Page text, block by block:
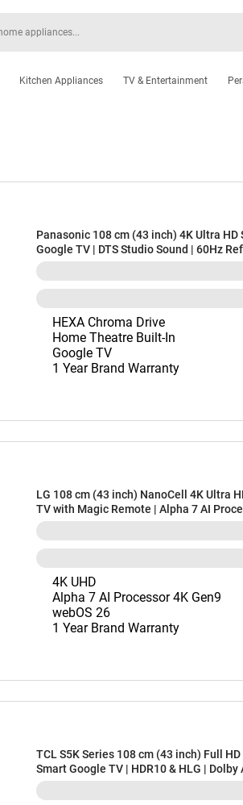
Kitchen Appliances TV & Entertainment
Panasonic 108 cm (43 inch) 4K Ultra HD
Google TV | DTS Studio Sound | 60Hz
| Hexa Chroma Drive | Google Voice
Chromecast Built-in (TH-43PX735DX)
HEXA Chroma Drive
Home Theatre Built-In
Google TV
1 Year Brand Warranty
LG 108 cm (43 inch) NanoCell 4K Ultra
TV with Magic Remote | Alpha 7 AI
Gen9 | HDR10 & HLG | 60Hz Native
webOS Smart Platform | AI Sound | Slim
Years Panel Warranty (43NU885BPLA)
4K UHD
Alpha 7 AI Processor 4K Gen9
webOS 26
1 Year Brand Warranty
TCL S5K Series 108 cm (43 inch) Full HD
Smart Google TV | HDR10 & HLG | Dolby
60Hz Refresh Rate | Google Cast Built-
Less Design (43S5K)